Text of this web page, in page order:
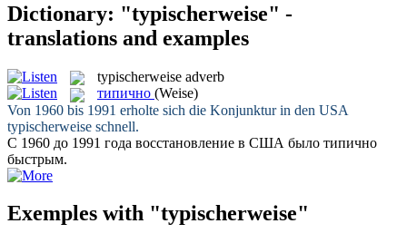
Dictionary: "typischerweise" -
translations and examples
typischerweise adverb
типично (Weise)
Von 1960 bis 1991 erholte sich die Konjunktur in den USA
typischerweise schnell.
С 1960 до 1991 года восстановление в США было типично
быстрым.
Exemples with "typischerweise"